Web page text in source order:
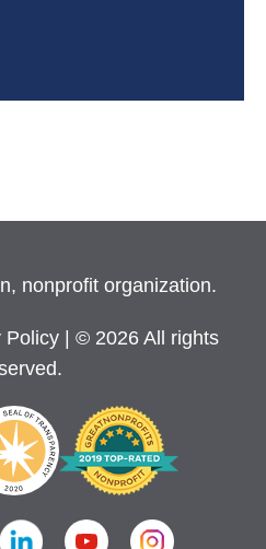
nonprofit organization.
Policy
| © 2026 All rights